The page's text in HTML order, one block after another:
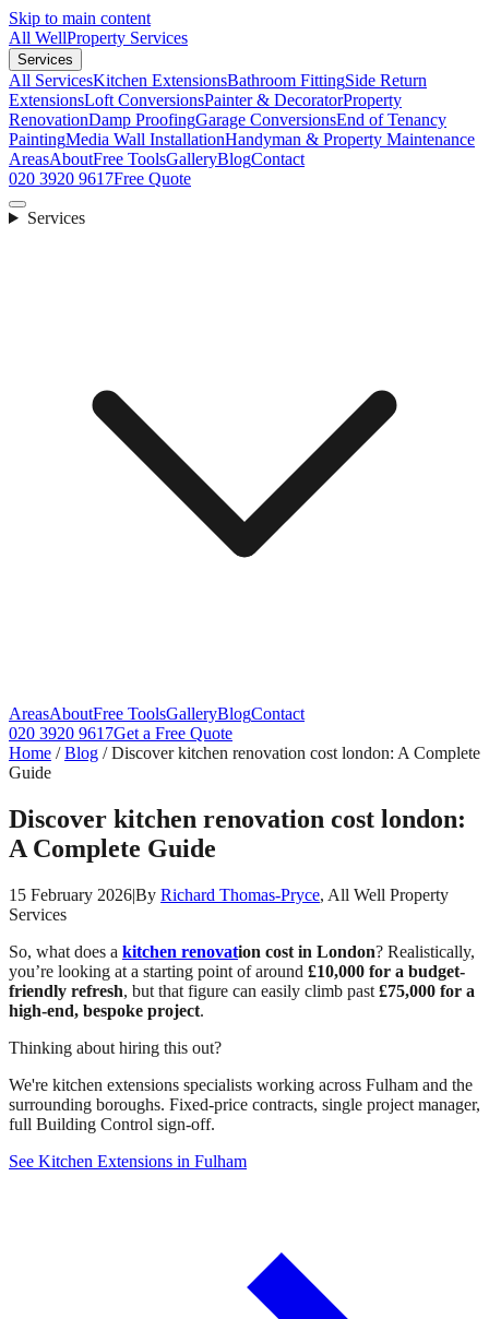
Skip to main content
All WellProperty Services
Services
All ServicesKitchen ExtensionsBathroom FittingSide Return
ExtensionsLoft ConversionsPainter & DecoratorProperty
RenovationDamp ProofingGarage ConversionsEnd of Tenancy
PaintingMedia Wall InstallationHandyman & Property Maintenance
AreasAboutFree ToolsGalleryBlogContact
020 3920 9617Free Quote
Services
AreasAboutFree ToolsGalleryBlogContact
020 3920 9617Get a Free Quote
Home /Blog /Discover kitchen renovation cost london: A Complete
Guide
Discover kitchen renovation cost london:
A Complete Guide
15 February 2026|By Richard Thomas-Pryce, All Well Property
Services
So, what does a kitchen renovation cost in London? Realistically,
you’re looking at a starting point of around £10,000 for a budget-
friendly refresh, but that figure can easily climb past £75,000 for a
high-end, bespoke project.
Thinking about hiring this out?
We're kitchen extensions specialists working across Fulham and the
surrounding boroughs. Fixed-price contracts, single project manager,
full Building Control sign-off.
See Kitchen Extensions in Fulham